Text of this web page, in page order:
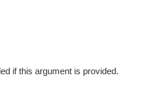
if this argument is provided.